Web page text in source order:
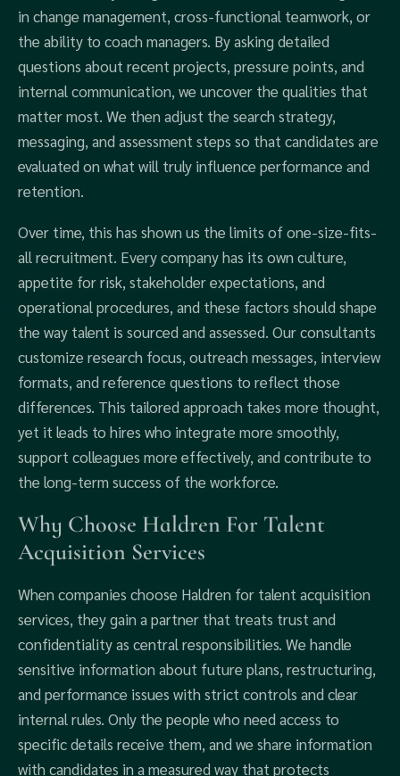
in change management, cross-functional teamwork, or
the ability to coach managers. By asking detailed
questions about recent projects, pressure points, and
internal communication, we uncover the qualities that
matter most. We then adjust the search strategy,
messaging, and assessment steps so that candidates are
evaluated on what will truly influence performance and
retention.
Over time, this has shown us the limits of one-size-fits-
all recruitment. Every company has its own culture,
appetite for risk, stakeholder expectations, and
operational procedures, and these factors should shape
the way talent is sourced and assessed. Our consultants
customize research focus, outreach messages, interview
formats, and reference questions to reflect those
differences. This tailored approach takes more thought,
yet it leads to hires who integrate more smoothly,
support colleagues more effectively, and contribute to
the long-term success of the workforce.
Why Choose Haldren For Talent
Acquisition Services
When companies choose Haldren for talent acquisition
services, they gain a partner that treats trust and
confidentiality as central responsibilities. We handle
sensitive information about future plans, restructuring,
and performance issues with strict controls and clear
internal rules. Only the people who need access to
specific details receive them, and we share information
with candidates in a measured way that protects